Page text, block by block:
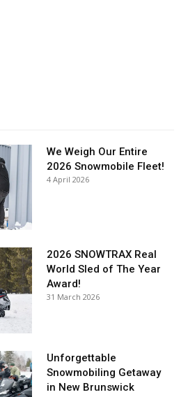
We Weigh Our Entire
2026 Snowmobile Fleet!
4 April 2026
2026 SNOWTRAX Real
World Sled of The Year
Award!
31 March 2026
Unforgettable
Snowmobiling Getaway
in New Brunswick